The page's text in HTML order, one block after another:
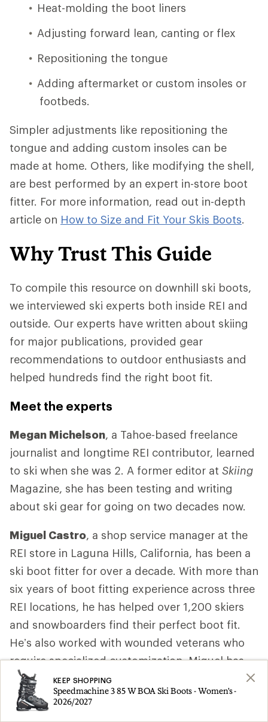
Heat-molding the boot liners
Adjusting forward lean, canting or flex
Repositioning the tongue
Adding aftermarket or custom insoles or
footbeds.
Simpler adjustments like repositioning the
tongue and adding custom insoles can be
made at home. Others, like modifying the shell,
are best performed by an expert in-store boot
fitter. For more information, read out in-depth
article on How to Size and Fit Your Skis Boots.
Why Trust This Guide
To compile this resource on downhill ski boots,
we interviewed ski experts both inside REI and
outside. Our experts have written about skiing
for major publications, provided gear
recommendations to outdoor enthusiasts and
helped hundreds find the right boot fit.
Meet the experts
Megan Michelson, a Tahoe-based freelance
journalist and longtime REI contributor, learned
to ski when she was 2. A former editor at Skiing
Magazine, she has been testing and writing
about ski gear for going on two decades now.
Miguel Castro, a shop service manager at the
REI store in Laguna Hills, California, has been a
ski boot fitter for over a decade. With more than
six years of boot fitting experience across three
REI locations, he has helped over 1,200 skiers
and snowboarders find their perfect boot fit.
He’s also worked with wounded veterans who
require specialized customization. Miguel has
completed two years of training with MasterFit
University, a leading program for snowsports
boot fitters. Among the courses, he completed
KEEP SHOPPING
Speedmachine 3 85 W BOA Ski Boots - Women's -
2026/2027